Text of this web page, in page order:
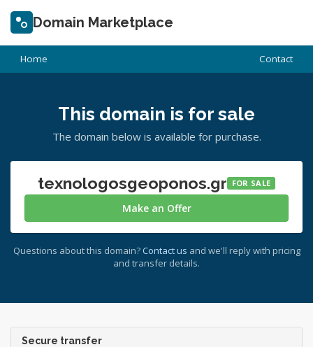
Domain Marketplace
Home Contact
This domain is for sale
The domain below is available for purchase.
texnologosgeoponos.gr FOR SALE
Make an Offer
Questions about this domain? Contact us and we'll reply with pricing
and transfer details.
Secure transfer